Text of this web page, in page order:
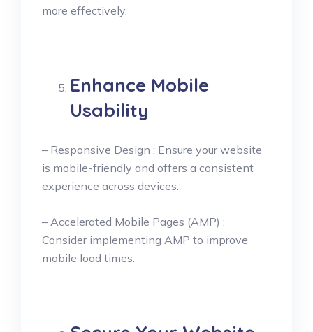
more effectively.
Enhance Mobile
Usability
– Responsive Design : Ensure your website
is mobile-friendly and offers a consistent
experience across devices.
– Accelerated Mobile Pages (AMP) :
Consider implementing AMP to improve
mobile load times.